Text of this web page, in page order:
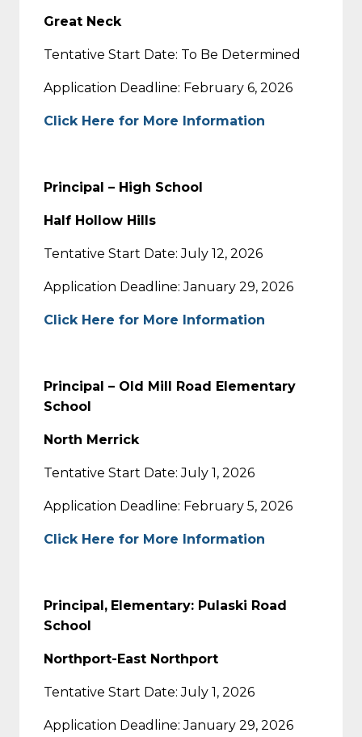
Great Neck
Tentative Start Date: To Be Determined
Application Deadline: February 6, 2026
Click Here for More Information
Principal – High School
Half Hollow Hills
Tentative Start Date: July 12, 2026
Application Deadline: January 29, 2026
Click Here for More Information
Principal – Old Mill Road Elementary
School
North Merrick
Tentative Start Date: July 1, 2026
Application Deadline: February 5, 2026
Click Here for More Information
Principal, Elementary: Pulaski Road
School
Northport-East Northport
Tentative Start Date: July 1, 2026
Application Deadline: January 29, 2026